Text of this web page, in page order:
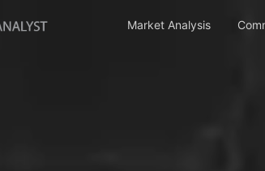
Market Analysis